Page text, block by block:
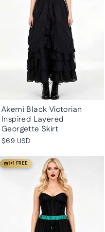
Akemi Black Victorian
Inspired Layered
Georgette Skirt
$69 USD
1+1 FREE